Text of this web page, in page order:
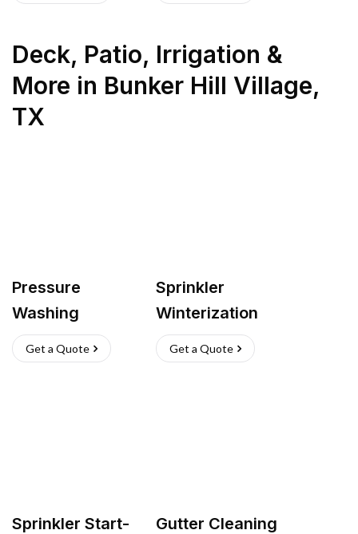
Deck, Patio, Irrigation &
More in Bunker Hill Village,
TX
Pressure
Washing
Get a Quote
Sprinkler
Winterization
Get a Quote
Sprinkler Start-
Gutter Cleaning